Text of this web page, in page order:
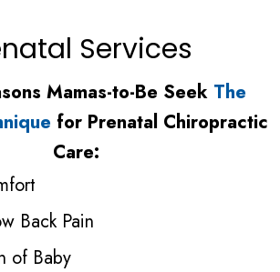
Services
Mamas-to-Be Seek The
for Prenatal Chiropractic
Care:
Back Pain
of Baby